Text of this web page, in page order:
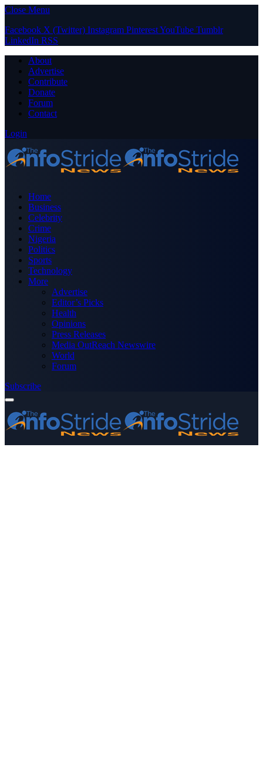
Close Menu
Facebook X (Twitter) Instagram PinterestYouTube Tumblr
LinkedIn RSS
About
Advertise
Contribute
Donate
Forum
Contact
Login
Home
Business
Celebrity
Crime
Nigeria
Politics
Sports
Technology
More
Advertise
Editor’s Picks
Health
Opinions
Press Releases
Media OutReach Newswire
World
Forum
Subscribe